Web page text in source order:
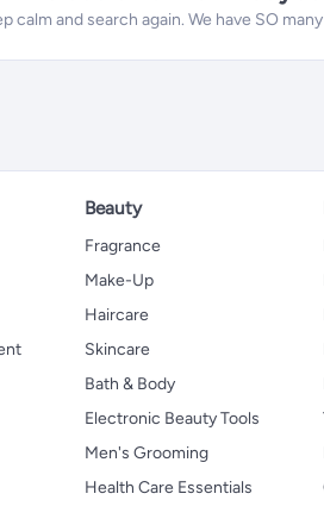
calm and search again. We have SO
Beauty
Fragrance
Make-Up
Haircare
Skincare
Bath & Body
Electronic Beauty Tools
Men's Grooming
Health Care Essentials